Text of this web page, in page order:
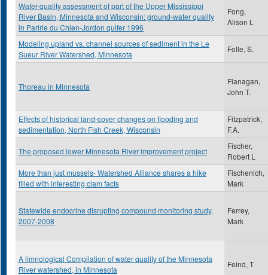
Water-quality assessment of part of the Upper Mississippi
River Basin, Minnesota and Wisconsin: ground-water quality
in Paririe du Chien-Jordon quifer 1996
Fong,
Alison L
Modeling upland vs. channel sources of sediment in the Le
Sueur River Watershed, Minnesota
Folle, S.
Thoreau in Minnesota
Flanagan,
John T.
Effects of historical land-cover changes on flooding and
sedimentation, North Fish Creek, Wisconsin
Fitzpatrick,
F.A.
The proposed lower Minnesota River improvement project
Fischer,
Robert L
More than just mussels- Watershed Alliance shares a hike
filled with interesting clam facts
Fischenich,
Mark
Statewide endocrine disrupting compound monitoring study,
2007-2008
Ferrey,
Mark
A limnological Compilation of water quality of the Minnesota
River watershed, in Minnesota
Feind, T